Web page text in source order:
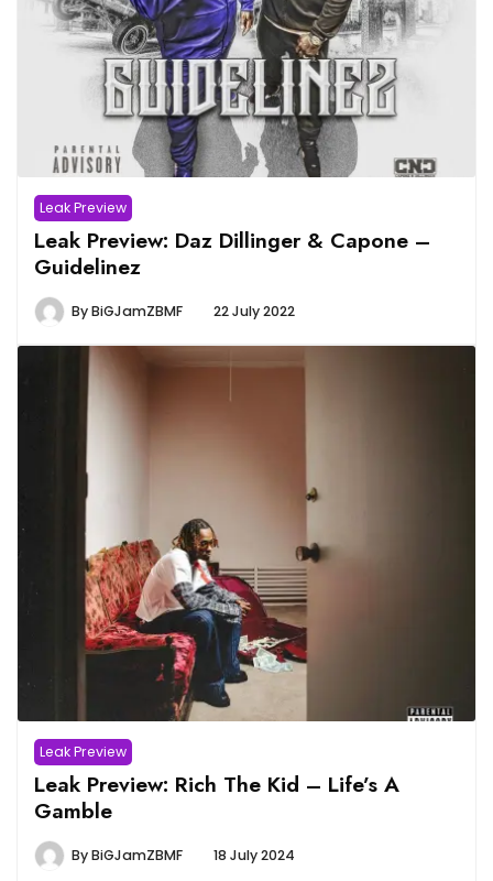
Leak Preview
Leak Preview: Daz Dillinger & Capone –
Guidelinez
ByBiGJamZBMF 22 July 2022
Leak Preview
Leak Preview: Rich The Kid – Life’s A
Gamble
ByBiGJamZBMF 18 July 2024